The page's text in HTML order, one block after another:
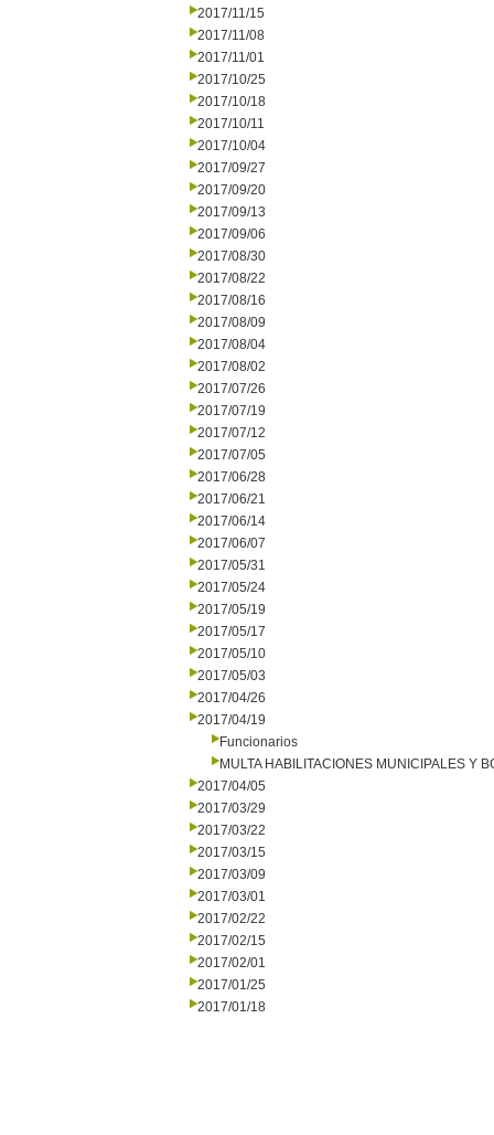
2017/11/15
2017/11/08
2017/11/01
2017/10/25
2017/10/18
2017/10/11
2017/10/04
2017/09/27
2017/09/20
2017/09/13
2017/09/06
2017/08/30
2017/08/22
2017/08/16
2017/08/09
2017/08/04
2017/08/02
2017/07/26
2017/07/19
2017/07/12
2017/07/05
2017/06/28
2017/06/21
2017/06/14
2017/06/07
2017/05/31
2017/05/24
2017/05/19
2017/05/17
2017/05/10
2017/05/03
2017/04/26
2017/04/19
Funcionarios
MULTA HABILITACIONES MUNICIPALES Y
2017/04/05
2017/03/29
2017/03/22
2017/03/15
2017/03/09
2017/03/01
2017/02/22
2017/02/15
2017/02/01
2017/01/25
2017/01/18